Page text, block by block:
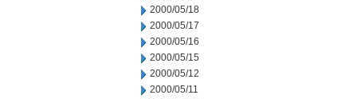
2000/05/18
2000/05/17
2000/05/16
2000/05/15
2000/05/12
2000/05/11